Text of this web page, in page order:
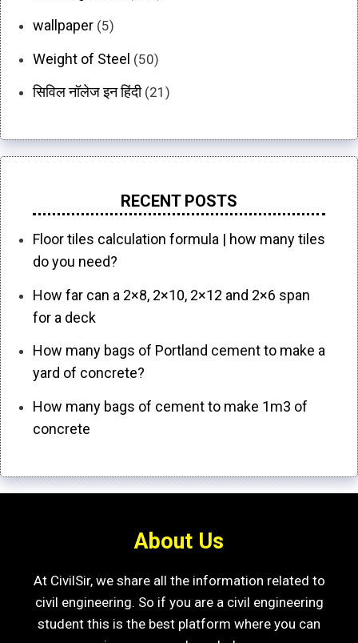
wallpaper (5)
Weight of Steel (50)
सिविल नॉलेज इन हिंदी(21)
RECENT POSTS
Floor tiles calculation formula | how many tiles
do you need?
How far can a 2×8, 2×10, 2×12 and 2×6 span
for a deck
How many bags of Portland cement to make a
yard of concrete?
How many bags of cement to make 1m3 of
concrete
About Us
At CivilSir, we share all the information related to
civil engineering. So if you are a civil engineering
student this is the best platform where you can